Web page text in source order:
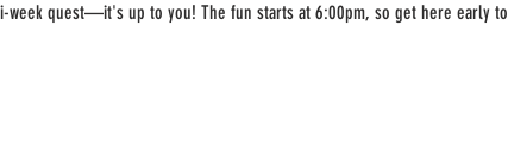
quest—it's up to you! The fun starts at 6:00pm, so get here early to